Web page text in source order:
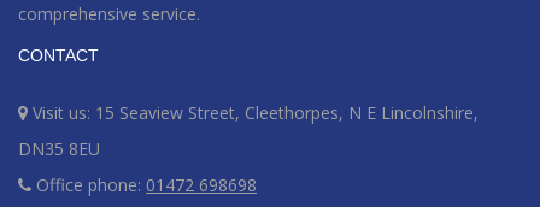
comprehensive service.
CONTACT
Visit us: 15 Seaview Street, Cleethorpes, N E Lincolnshire,
DN35 8EU
Office phone: 01472 698698